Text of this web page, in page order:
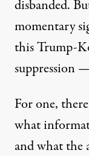
disbanded.
momentary
this Trump-
suppression
For one,
what
and what